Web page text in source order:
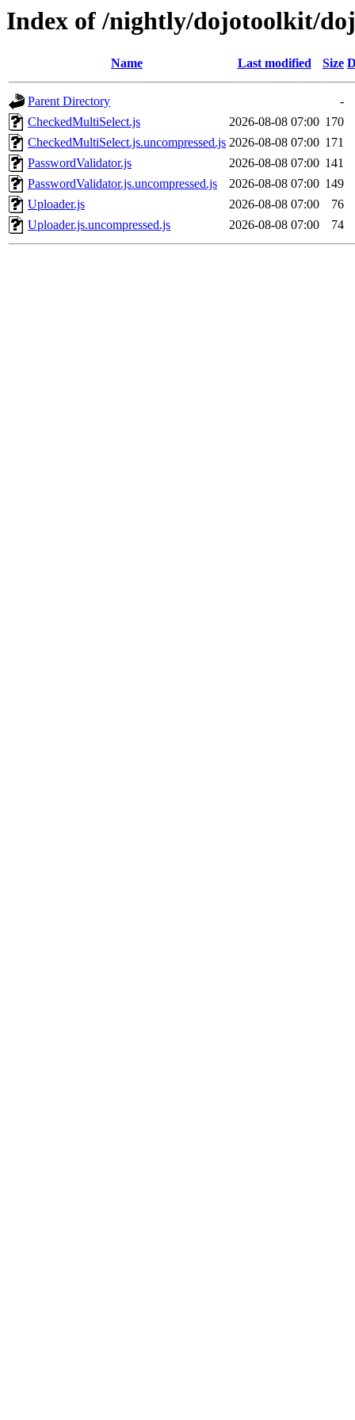
Index of /nightly/dojotoolkit/
Name Last modified Size
Parent Directory
-
CheckedMultiSelect.js
2026-08-08 07:00 170
CheckedMultiSelect.js.uncompressed.js 2026-08-08 07:00 171
PasswordValidator.js
2026-08-08 07:00 141
PasswordValidator.js.uncompressed.js
2026-08-08 07:00 149
Uploader.js
2026-08-08 07:00
76
Uploader.js.uncompressed.js
2026-08-08 07:00 74